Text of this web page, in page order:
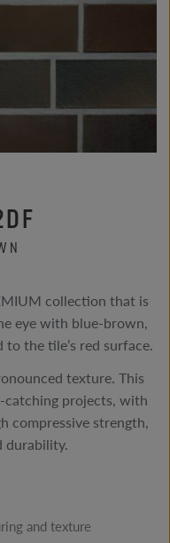
collection that is
eye with blue-brown,
the tile’s red surface.
texture. This
catching projects, with
compressive strength,
durability.
and texture